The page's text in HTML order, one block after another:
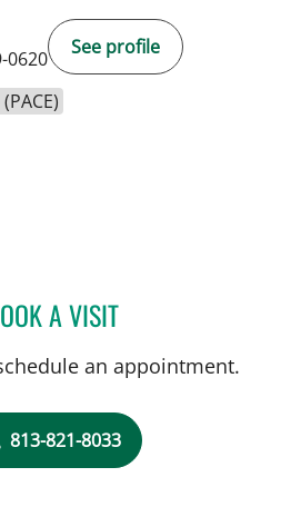
0620
See profile
A VISITCHAKRAPOL SRIAROON,
an appointment.
813-821-8033